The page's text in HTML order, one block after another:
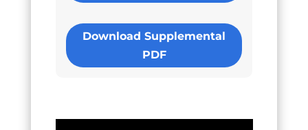
Download Supplemental
PDF